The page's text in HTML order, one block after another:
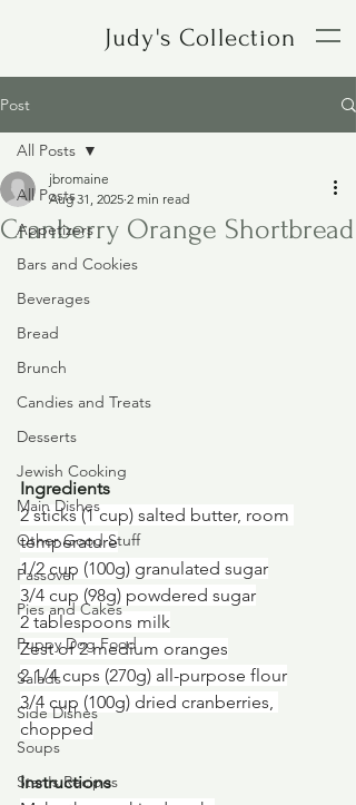
Judy's Collection
Post
All Posts
Appetizers
Bars and Cookies
Beverages
Bread
Brunch
Candies and Treats
Desserts
Jewish Cooking
Main Dishes
Other Good Stuff
Passover
Pies and Cakes
Puppy Dog Food
Salads
Side Dishes
Soups
Stan's Recipes
All Posts
Cranberry Orange Shortbread
jbromaine
Aug 31, 2025 2 min read
Ingredients
2 sticks (1 cup) salted butter, room
temperature
1/2 cup (100g) granulated sugar
3/4 cup (98g) powdered sugar
2 tablespoons milk
Zest of 2 medium oranges
2 1/4 cups (270g) all-purpose flour
3/4 cup (100g) dried cranberries,
chopped
Instructions